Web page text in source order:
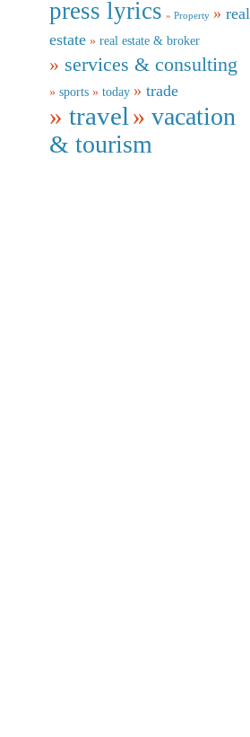
press lyrics
Property
real
estate
real estate & broker
services & consulting
sports today trade
travel
vacation
& tourism